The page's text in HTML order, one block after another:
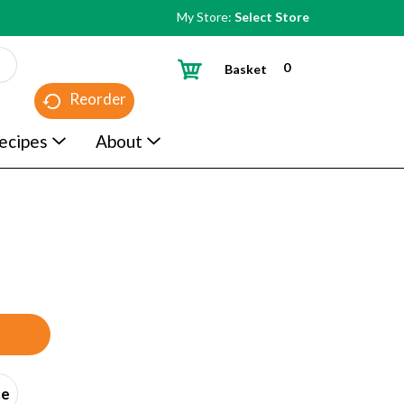
My Store: Select Store
Reorder
0
Basket
About